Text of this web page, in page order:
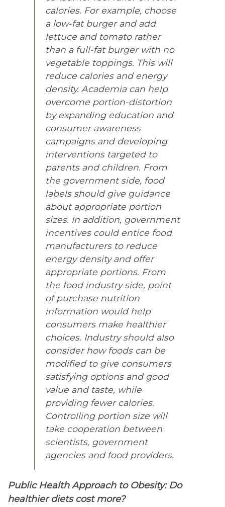
calories. For example, choose
a low-fat burger and add
lettuce and tomato rather
than a full-fat burger with no
vegetable toppings. This will
reduce calories and energy
density. Academia can help
overcome portion-distortion
by expanding education and
consumer awareness
campaigns and developing
interventions targeted to
parents and children. From
the government side, food
labels should give guidance
about appropriate portion
sizes. In addition, government
incentives could entice food
manufacturers to reduce
energy density and offer
appropriate portions. From
the food industry side, point
of purchase nutrition
information would help
consumers make healthier
choices. Industry should also
consider how foods can be
modified to give consumers
satisfying options and good
value and taste, while
providing fewer calories.
Controlling portion size will
take cooperation between
scientists, government
agencies and food providers.
Public Health Approach to Obesity: Do
healthier diets cost more?